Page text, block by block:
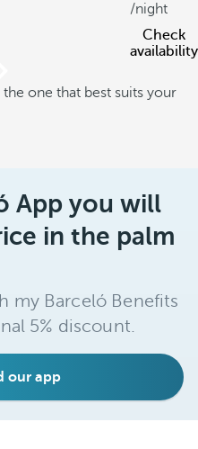
/night
Check
availability
one that best suits your
App you will
in the palm
my Barceló Benefits
5% discount.
our app